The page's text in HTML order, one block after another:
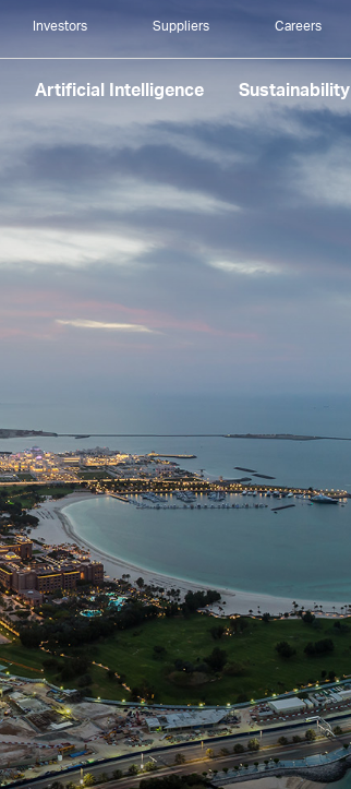
Investors Suppliers Careers
Artificial Intelligence Sustainability